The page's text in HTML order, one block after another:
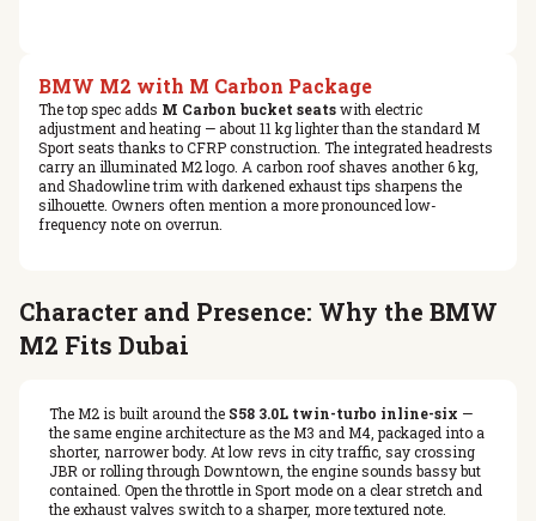
BMW M2 with M Carbon Package
The top spec adds M Carbon bucket seatswith electric
adjustment and heating — about 11 kg lighter than the standard M
Sport seats thanks to CFRP construction. The integrated headrests
carry an illuminated M2 logo. A carbon roof shaves another 6 kg,
and Shadowline trim with darkened exhaust tips sharpens the
silhouette. Owners often mention a more pronounced low-
frequency note on overrun.
Character and Presence: Why the BMW
M2 Fits Dubai
The M2 is built around the S58 3.0L twin-turbo inline-six —
the same engine architecture as the M3 and M4, packaged into a
shorter, narrower body. At low revs in city traffic, say crossing
JBR or rolling through Downtown, the engine sounds bassy but
contained. Open the throttle in Sport mode on a clear stretch and
the exhaust valves switch to a sharper, more textured note.